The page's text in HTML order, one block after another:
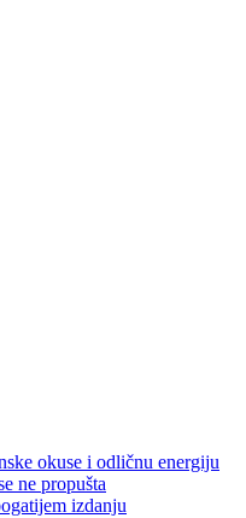
okuse i odličnu energiju
ne propušta
izdanju